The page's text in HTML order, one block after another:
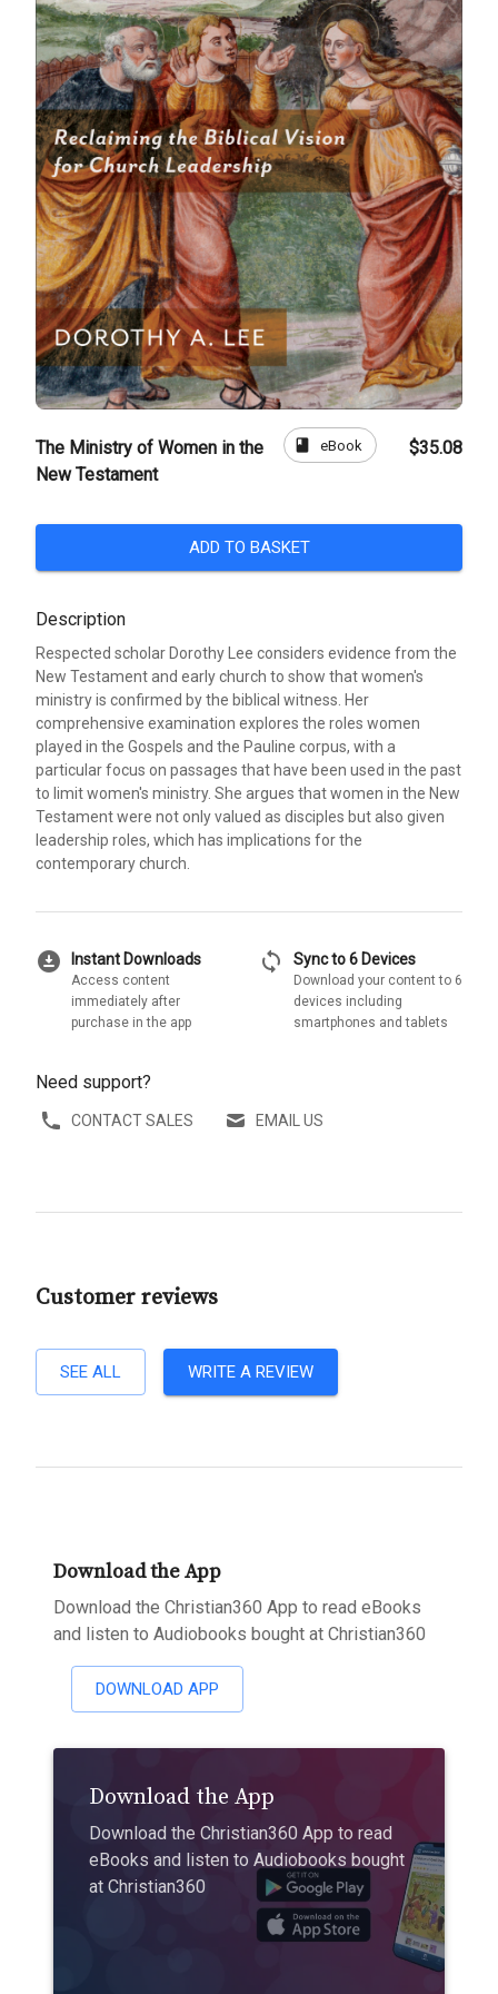
The Ministry of Women in the
New Testament
book eBook $35.08
ADD TO BASKET
Description
Respected scholar Dorothy Lee considers evidence from the
New Testament and early church to show that women's
ministry is confirmed by the biblical witness. Her
comprehensive examination explores the roles women
played in the Gospels and the Pauline corpus, with a
particular focus on passages that have been used in the past
to limit women's ministry. She argues that women in the New
Testament were not only valued as disciples but also given
leadership roles, which has implications for the
contemporary church.
download_for_offline Instant Downloads
Access content
immediately after
purchase in the app
sync Sync to 6 Devices
Download your content to 6
devices including
smartphones and tablets
Need support?
CONTACT SALES EMAIL US
Customer reviews
SEE ALL WRITE A REVIEW
Download the App
Download the Christian360 App to read eBooks
and listen to Audiobooks bought at Christian360
DOWNLOAD APP
Download the App
Download the Christian360 App to read
eBooks and listen to Audiobooks bought
at Christian360